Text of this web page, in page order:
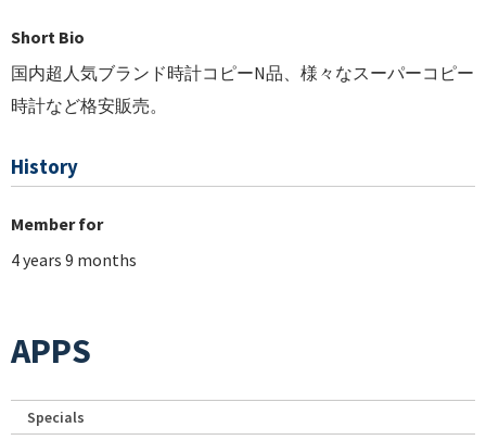
Short Bio
国内超人気ブランド時計コピーN品、様々なスーパーコピー
時計など格安販売。
History
Member for
4 years 9 months
APPS
Specials